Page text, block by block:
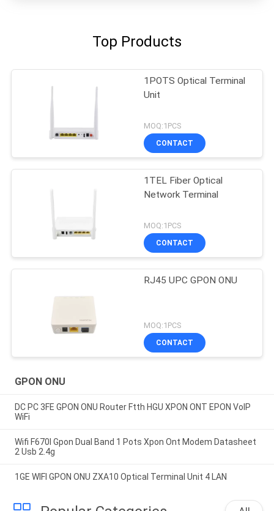
Top Products
1POTS Optical Terminal
Unit
MOQ:1PCS
CONTACT
1TEL Fiber Optical
Network Terminal
MOQ:1PCS
CONTACT
RJ45 UPC GPON ONU
MOQ:1PCS
CONTACT
GPON ONU
DC PC 3FE GPON ONU Router Ftth HGU XPON ONT EPON VoIP
WiFi
Wifi F670l Gpon Dual Band 1 Pots Xpon Ont Modem Datasheet
2 Usb 2.4g
1GE WIFI GPON ONU ZXA10 Optical Terminal Unit 4 LAN